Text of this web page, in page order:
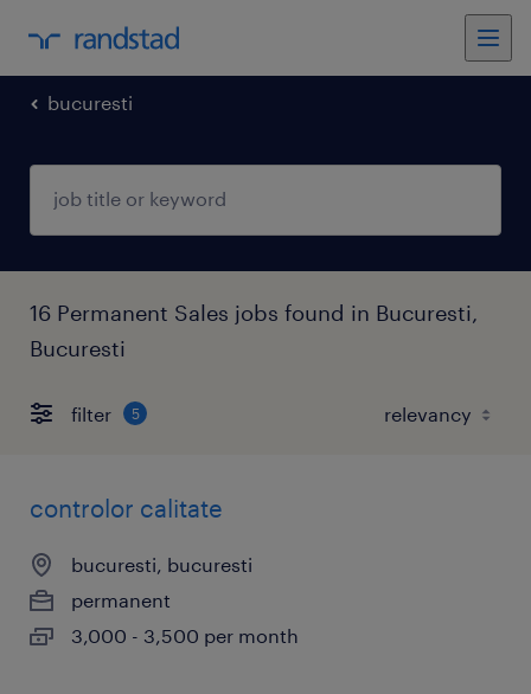
bucuresti
16 Permanent Sales jobs found in Bucuresti,
Bucuresti
filter 5
controlor calitate
bucuresti, bucuresti
permanent
3,000 - 3,500 per month